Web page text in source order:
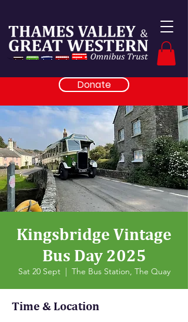
Donate
Kingsbridge Vintage
Bus Day 2025
Sat 20 Sept
  |
The Bus Station, The Quay
Time & Location